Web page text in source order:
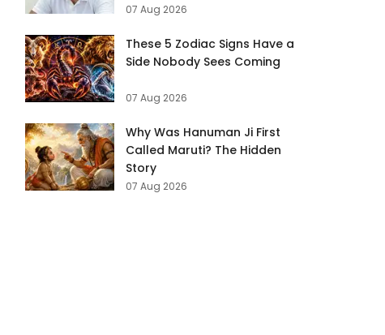
07 Aug 2026
These 5 Zodiac Signs Have a
Side Nobody Sees Coming
07 Aug 2026
Why Was Hanuman Ji First
Called Maruti? The Hidden
Story
07 Aug 2026